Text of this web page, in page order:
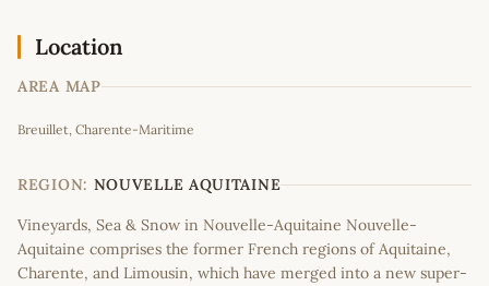
Location
AREA MAP
−
Breuillet, Charente-Maritime
REGION: NOUVELLE AQUITAINE
Vineyards, Sea & Snow in Nouvelle-Aquitaine Nouvelle-
Aquitaine comprises the former French regions of Aquitaine,
Charente, and Limousin, which have merged into a new super-